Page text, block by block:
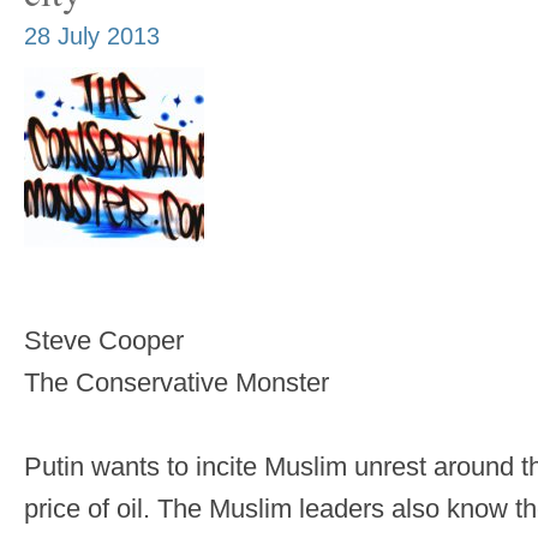
28 July 2013
Steve Cooper
The Conservative Monster
Putin wants to incite Muslim unrest around
price of oil. The Muslim leaders also know